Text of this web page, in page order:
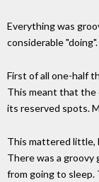
Everything was
considerable "doing".
First of all one-half
This meant that the
its reserved spots.
This mattered little,
There was a groovy
from going to sleep.